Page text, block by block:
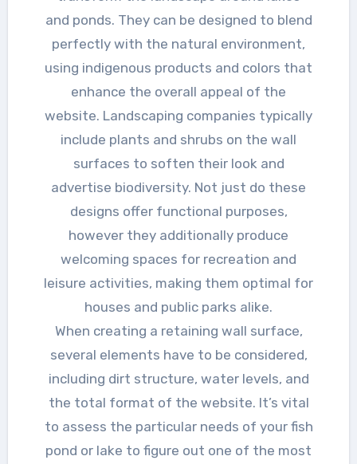
and ponds. They can be designed to blend
perfectly with the natural environment,
using indigenous products and colors that
enhance the overall appeal of the
website. Landscaping companies typically
include plants and shrubs on the wall
surfaces to soften their look and
advertise biodiversity. Not just do these
designs offer functional purposes,
however they additionally produce
welcoming spaces for recreation and
leisure activities, making them optimal for
houses and public parks alike.
When creating a retaining wall surface,
several elements have to be considered,
including dirt structure, water levels, and
the total format of the website. It’s vital
to assess the particular needs of your fish
pond or lake to figure out one of the most